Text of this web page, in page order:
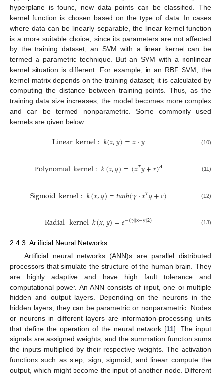
hyperplane is found, new data points can be classified. The
kernel function is chosen based on the type of data. In cases
where data can be linearly separable, the linear kernel function
is a more suitable choice; since its parameters are not affected
by the training dataset, an SVM with a linear kernel can be
termed a parametric technique. But an SVM with a nonlinear
kernel situation is different. For example, in an RBF SVM, the
kernel matrix depends on the training dataset; it is calculated by
computing the distance between training points. Thus, as the
training data size increases, the model becomes more complex
and can be termed nonparametric. Some commonly used
kernels are given below.
Linearkernel:𝑘(𝑥,𝑦)=𝑥·𝑦 (10)
Polynomialkernel:𝑘(𝑥,𝑦)=(𝑥𝑇𝑦+𝑟)d (11)
Sigmoidkernel:𝑘(𝑥,𝑦)=𝑡𝑎𝑛ℎ(𝛾·𝑥𝑇𝑦+𝑐) (12)
Radialkernel𝑘(𝑥,𝑦)=𝑒−(𝛾∥x−y∥2) (13)
2.4.3. Artificial Neural Networks
Artificial neural networks (ANN)s are parallel distributed
processors that simulate the structure of the human brain. They
are highly adaptive and have high fault tolerance and
computational power. An ANN consists of input, one or multiple
hidden and output layers. Depending on the neurons in the
hidden layers, they can be parametric or nonparametric. Nodes
or neurons in different layers are information-processing units
that define the operation of the neural network [11]. The input
signals are assigned weights, and the summation function sums
the inputs multiplied by their respective weights. The activation
functions such as step, sign, sigmoid, and linear compute the
output, which might become the input of another node. Different